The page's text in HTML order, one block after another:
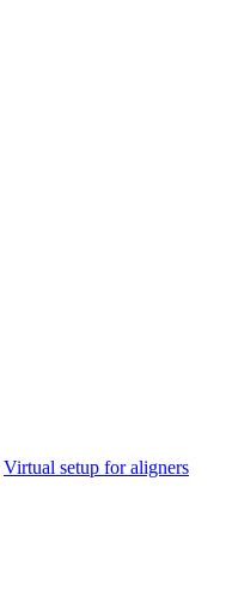
Virtual setup for aligners